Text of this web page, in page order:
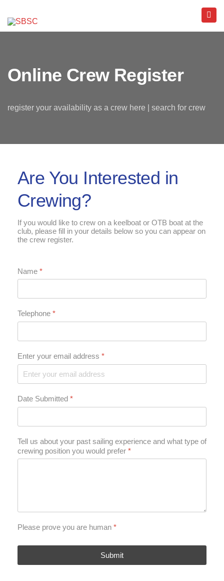
Online Crew Register
register your availability as a crew here | search for crew
Are You Interested in
Crewing?
If you would like to crew on a keelboat or OTB boat at the
club, please fill in your details below so you can appear on
the crew register.
Name *
Telephone *
Enter your email address *
Date Submitted *
Tell us about your past sailing experience and what type of
crewing position you would prefer *
Please prove you are human *
Submit